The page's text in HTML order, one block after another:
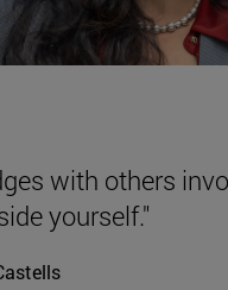
with others
yourself."